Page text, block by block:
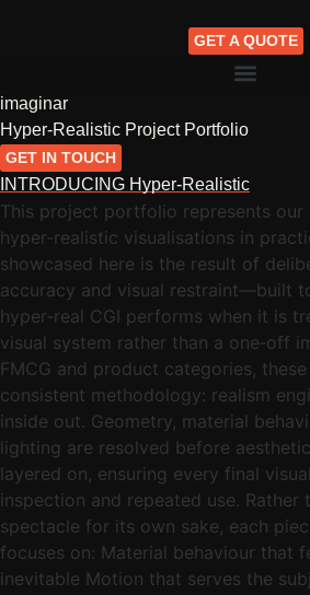
GET A QUOTE
imaginar
Hyper-Realistic Project Portfolio
GET IN TOUCH
INTRODUCING Hyper-Realistic
This project portfolio represents our
hyper‑realistic visualisations in
showcased here is the result of
accuracy and visual restraint—built
hyper‑real CGI performs when it is
visual system rather than a one‑off
FMCG and product categories,
consistent methodology: realism
inside out. Geometry, material
lighting are resolved before
layered on, ensuring every final
inspection and repeated use. Rather
spectacle for its own sake, each
focuses on: Material behaviour that
inevitable Motion that serves the